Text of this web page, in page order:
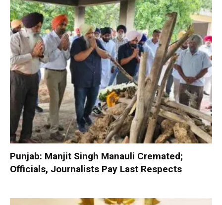
Punjab: Manjit Singh Manauli Cremated;
Officials, Journalists Pay Last Respects